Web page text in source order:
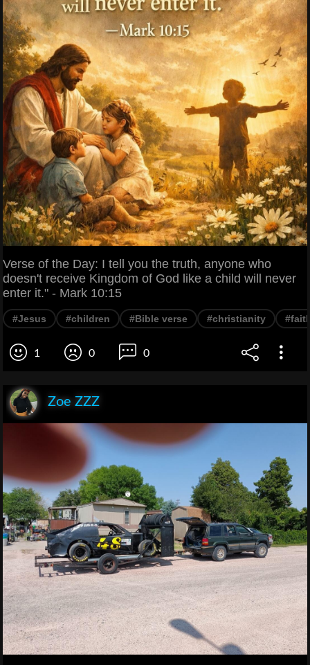
Verse of the Day: I tell you the truth, anyone who
doesn't receive Kingdom of God like a child will never
enter it." - Mark 10:15
#Jesus #children #Bible verse #christianity
1 0 0
Zoe ZZZ